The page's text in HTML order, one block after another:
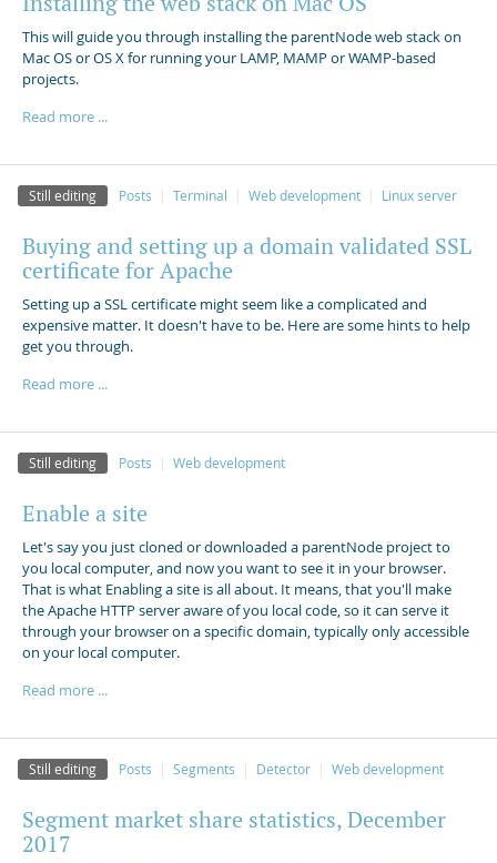
This will guide you through installing the parentNode web stack on
Mac OS or OS X for running your LAMP, MAMP or WAMP-based
projects.
Read more ...
Still editing Posts Terminal Web development Linux server
Buying and setting up a domain validated SSL
certificate for Apache
Setting up a SSL certificate might seem like a complicated and
expensive matter. It doesn't have to be. Here are some hints to help
get you through.
Read more ...
Still editing Posts Web development
Enable a site
Let's say you just cloned or downloaded a parentNode project to
you local computer, and now you want to see it in your browser.
That is what Enabling a site is all about. It means, that you'll make
the Apache HTTP server aware of you local code, so it can serve it
through your browser on a specific domain, typically only accessible
on your local computer.
Read more ...
Still editing Posts Segments Detector Web development
Segment market share statistics, December
2017